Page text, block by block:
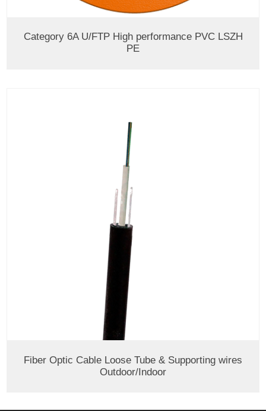
Category 6A U/FTP High performance PVC LSZH
PE
Fiber Optic Cable Loose Tube & Supporting wires
Outdoor/Indoor